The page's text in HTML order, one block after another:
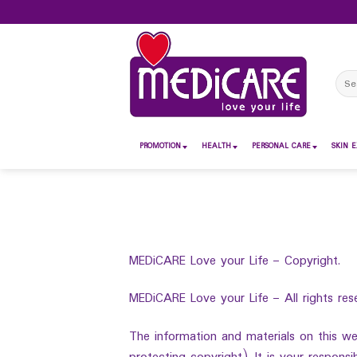
to
for:
PROMOTION HEALTH PERSONAL CARE SKIN
MEDiCARE Love your Life – Copyright.
MEDiCARE Love your Life – All rights
The information and materials on this